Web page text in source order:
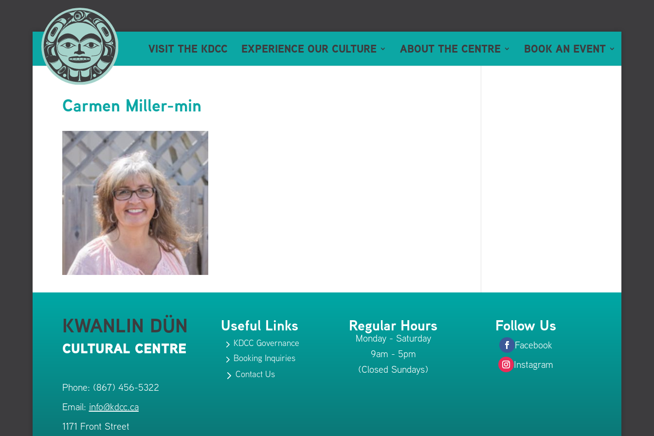
VISIT THE KDCC EXPERIENCE OUR CULTURE ABOUT THE CENTRE BOOK AN EVENT
Carmen Miller-min
KWANLIN DÜN
CULTURAL CENTRE
Phone: (867) 456-5322
Email: info@kdcc.ca
1171 Front Street
Useful Links
5 KDCC Governance
5 Booking Inquiries
5Contact Us
Regular Hours
Monday - Saturday
9am - 5pm
(Closed Sundays)
Follow Us
Facebook
Instagram